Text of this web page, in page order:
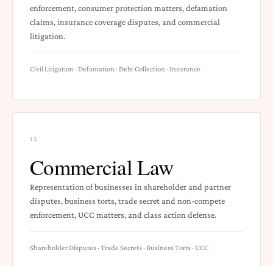
enforcement, consumer protection matters, defamation
claims, insurance coverage disputes, and commercial
litigation.
Civil Litigation · Defamation · Debt Collection · Insurance
12
Commercial Law
Representation of businesses in shareholder and partner
disputes, business torts, trade secret and non-compete
enforcement, UCC matters, and class action defense.
Shareholder Disputes · Trade Secrets · Business Torts · UCC